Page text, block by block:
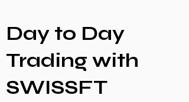
Day to Day
Trading with
SWISSFT